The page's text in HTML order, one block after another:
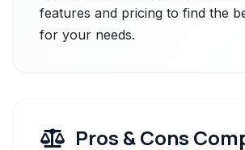
features and pricing to find the
for your needs.
Pros & Cons